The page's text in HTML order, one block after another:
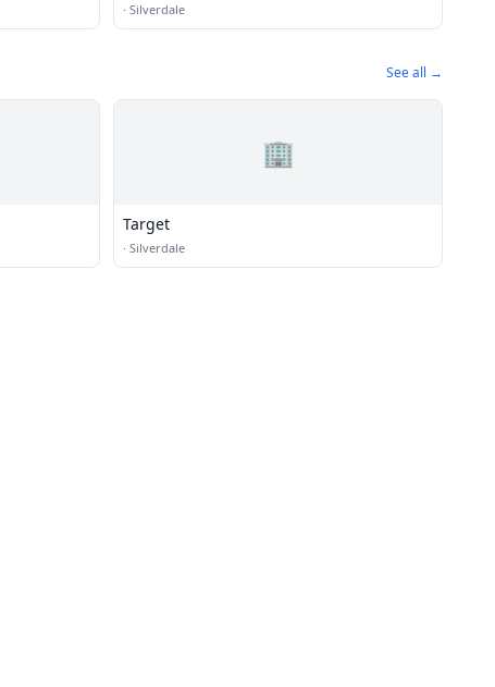
· Silverdale
See all →
🏢
Target
· Silverdale